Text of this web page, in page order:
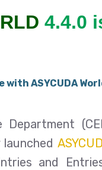
4.4.0
with ASYCUDA
Department
launched
and